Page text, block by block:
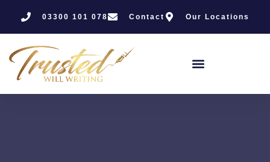
03300 101 078 Contact Our Locations